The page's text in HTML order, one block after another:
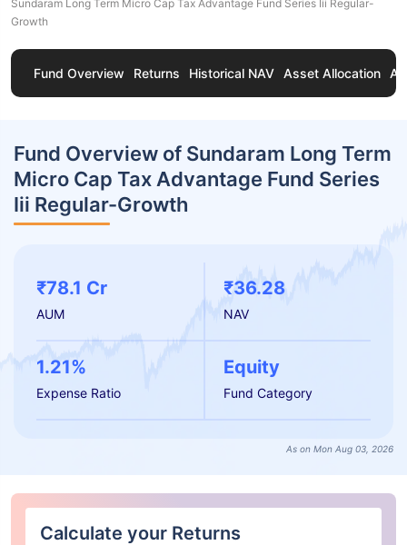
Sundaram Long Term Micro Cap Tax Advantage Fund Series Iii Regular-
Growth
Fund Overview Returns Historical NAV Asset Allocation
Fund Overview of Sundaram Long Term
Micro Cap Tax Advantage Fund Series
Iii Regular-Growth
₹78.1 Cr
AUM
₹36.28
NAV
1.21%
Expense Ratio
Equity
Fund Category
As on Mon Aug 03, 2026
Calculate your Returns